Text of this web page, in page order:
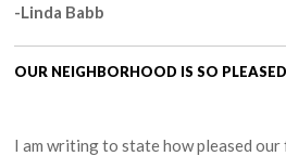
-Linda Babb
OUR NEIGHBORHOOD IS SO PLEASED
I am writing to state how pleased